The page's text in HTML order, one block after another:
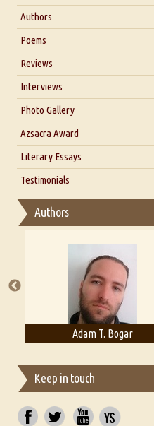
About Us
Blog
Authors
Poems
Reviews
Interviews
Interview with Dr. Santosh
Interview with Alka Narula
Interview with D Everett
Interview with Sweta
Photo Gallery
Azsacra Award
Literary Essays
Thoughts on Literary
Essay on Multilingual
A Literary Critic's
Testimonials
Authors
Adam T. Bogar
Keep in touch